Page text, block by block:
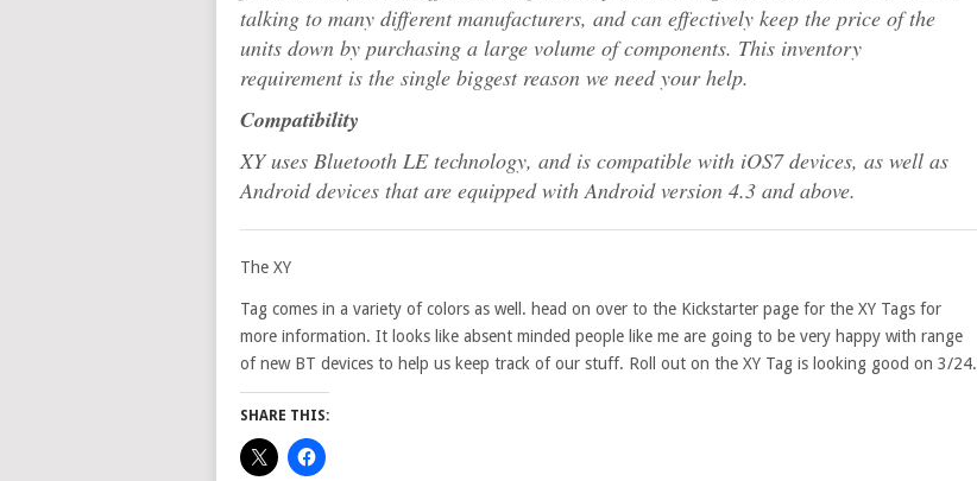
talking to many different manufacturers, and can effectively keep the price of the
units down by purchasing a large volume of components. This inventory
requirement is the single biggest reason we need your help.
Compatibility
XY uses Bluetooth LE technology, and is compatible with iOS7 devices, as well as
Android devices that are equipped with Android version 4.3 and above.
The XY
Tag comes in a variety of colors as well. head on over to the Kickstarter page for the XY Tags for
more information. It looks like absent minded people like me are going to be very happy with range
of new BT devices to help us keep track of our stuff. Roll out on the XY Tag is looking good on 3/24.
SHARE THIS: